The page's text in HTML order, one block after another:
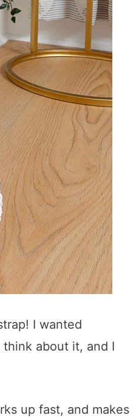
I wanted
about it, and I
up fast, and makes